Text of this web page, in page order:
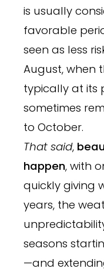
is usually
favorable
seen as less
August, when
typically at its
sometimes
to October.
That said,
happen, with
quickly giving
years, the
seasons
—and